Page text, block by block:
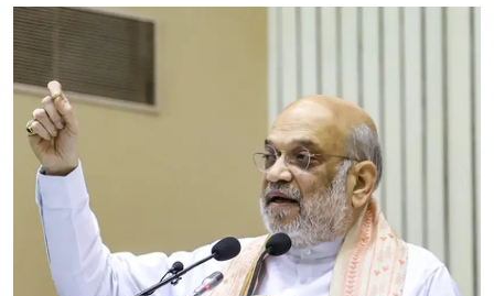
World
Business
Editorial Page
Leisure
Life Style